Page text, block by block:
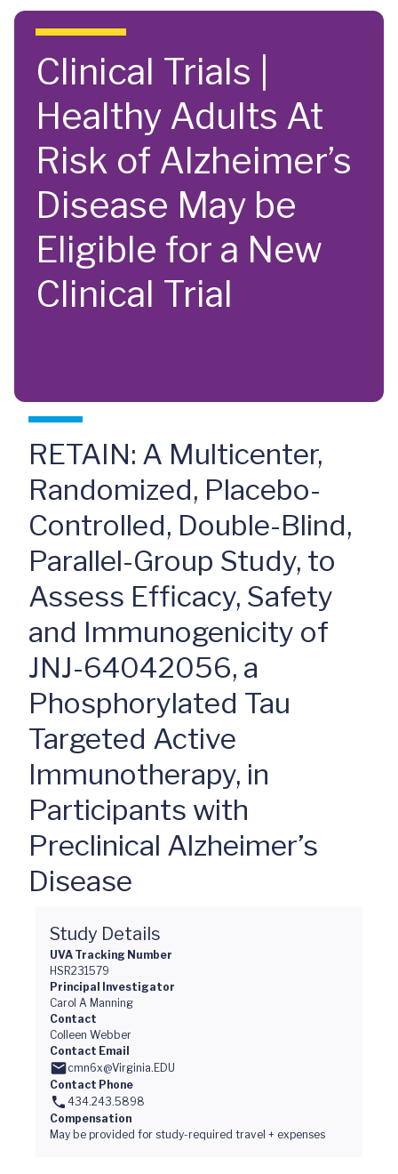
Skip to main content
Clinical Trials |
Healthy Adults At
Risk of Alzheimer’s
Disease May be
Eligible for a New
Clinical Trial
RETAIN: A Multicenter,
Randomized, Placebo-
Controlled, Double-Blind,
Parallel-Group Study, to
Assess Efficacy, Safety
and Immunogenicity of
JNJ-64042056, a
Phosphorylated Tau
Targeted Active
Immunotherapy, in
Participants with
Preclinical Alzheimer’s
Disease
Study Details
UVA Tracking Number
HSR231579
Principal Investigator
Carol A Manning
Contact
Colleen Webber
Contact Email
cmn6x@Virginia.EDU
Contact Phone
434.243.5898
Compensation
May be provided for study-required travel + expenses